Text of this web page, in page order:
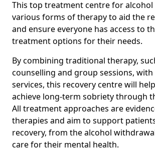
This top treatment centre for alcohol
various forms of therapy to aid the
and ensure everyone has access to
treatment options for their needs.
By combining traditional therapy,
counselling and group sessions,
services, this recovery centre will
achieve long-term sobriety through
All treatment approaches are
therapies and aim to support
recovery, from the alcohol
care for their mental health.